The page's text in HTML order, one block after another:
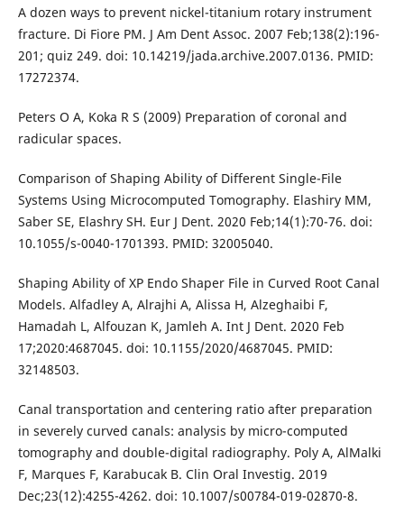
A dozen ways to prevent nickel-titanium rotary instrument
fracture. Di Fiore PM. J Am Dent Assoc. 2007 Feb;138(2):196-
201; quiz 249. doi: 10.14219/jada.archive.2007.0136. PMID:
17272374.
Peters O A, Koka R S (2009) Preparation of coronal and
radicular spaces.
Comparison of Shaping Ability of Different Single-File
Systems Using Microcomputed Tomography. Elashiry MM,
Saber SE, Elashry SH. Eur J Dent. 2020 Feb;14(1):70-76. doi:
10.1055/s-0040-1701393. PMID: 32005040.
Shaping Ability of XP Endo Shaper File in Curved Root Canal
Models. Alfadley A, Alrajhi A, Alissa H, Alzeghaibi F,
Hamadah L, Alfouzan K, Jamleh A. Int J Dent. 2020 Feb
17;2020:4687045. doi: 10.1155/2020/4687045. PMID:
32148503.
Canal transportation and centering ratio after preparation
in severely curved canals: analysis by micro-computed
tomography and double-digital radiography. Poly A, AlMalki
F, Marques F, Karabucak B. Clin Oral Investig. 2019
Dec;23(12):4255-4262. doi: 10.1007/s00784-019-02870-8.